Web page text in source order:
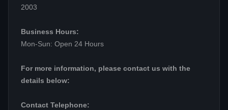
2003
Business Hours:
Mon-Sun: Open 24 Hours
For more information, please contact us with the
details below:
Contact Telephone: